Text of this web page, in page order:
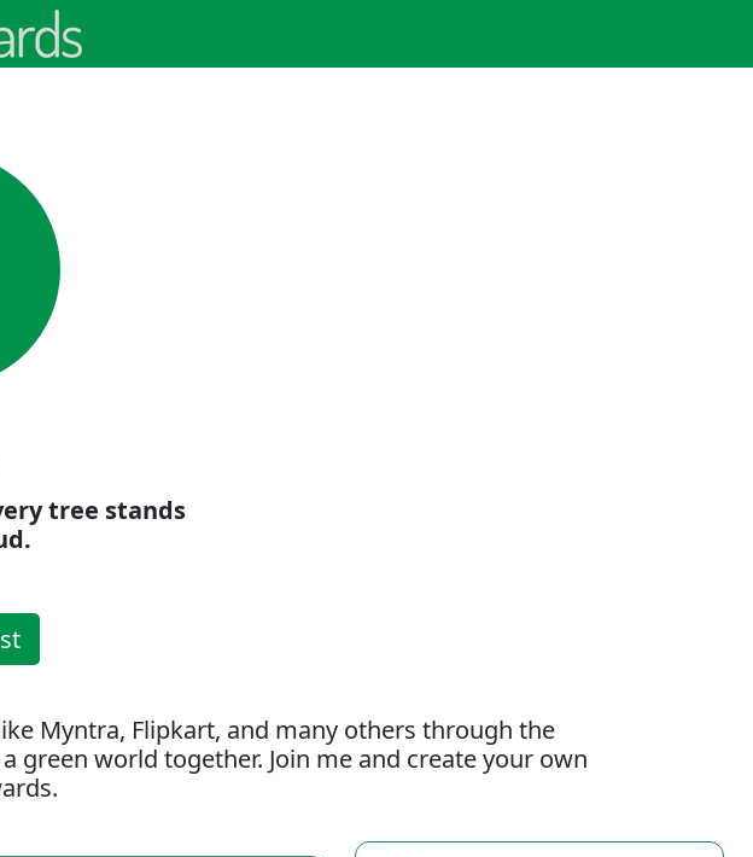
tree stands
Myntra, Flipkart, and many others through the
green world together. Join me and create your own